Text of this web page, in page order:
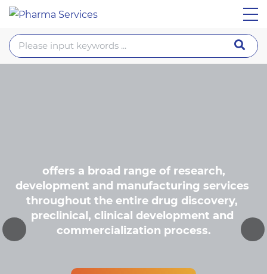
development and manufacturing services
throughout the entire drug discovery,
preclinical, clinical development and
commercialization process.